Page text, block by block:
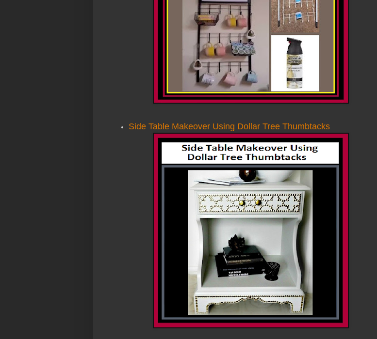
Side Table Makeover Using Dollar Tree Thumbtacks